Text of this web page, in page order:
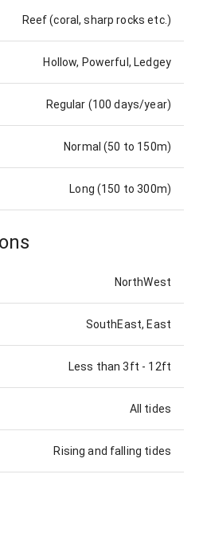
Reef (coral, sharp rocks etc.)
Hollow, Powerful, Ledgey
Regular (100 days/year)
Normal (50 to 150m)
Long (150 to 300m)
NorthWest
SouthEast, East
Less than 3ft - 12ft
All tides
Rising and falling tides